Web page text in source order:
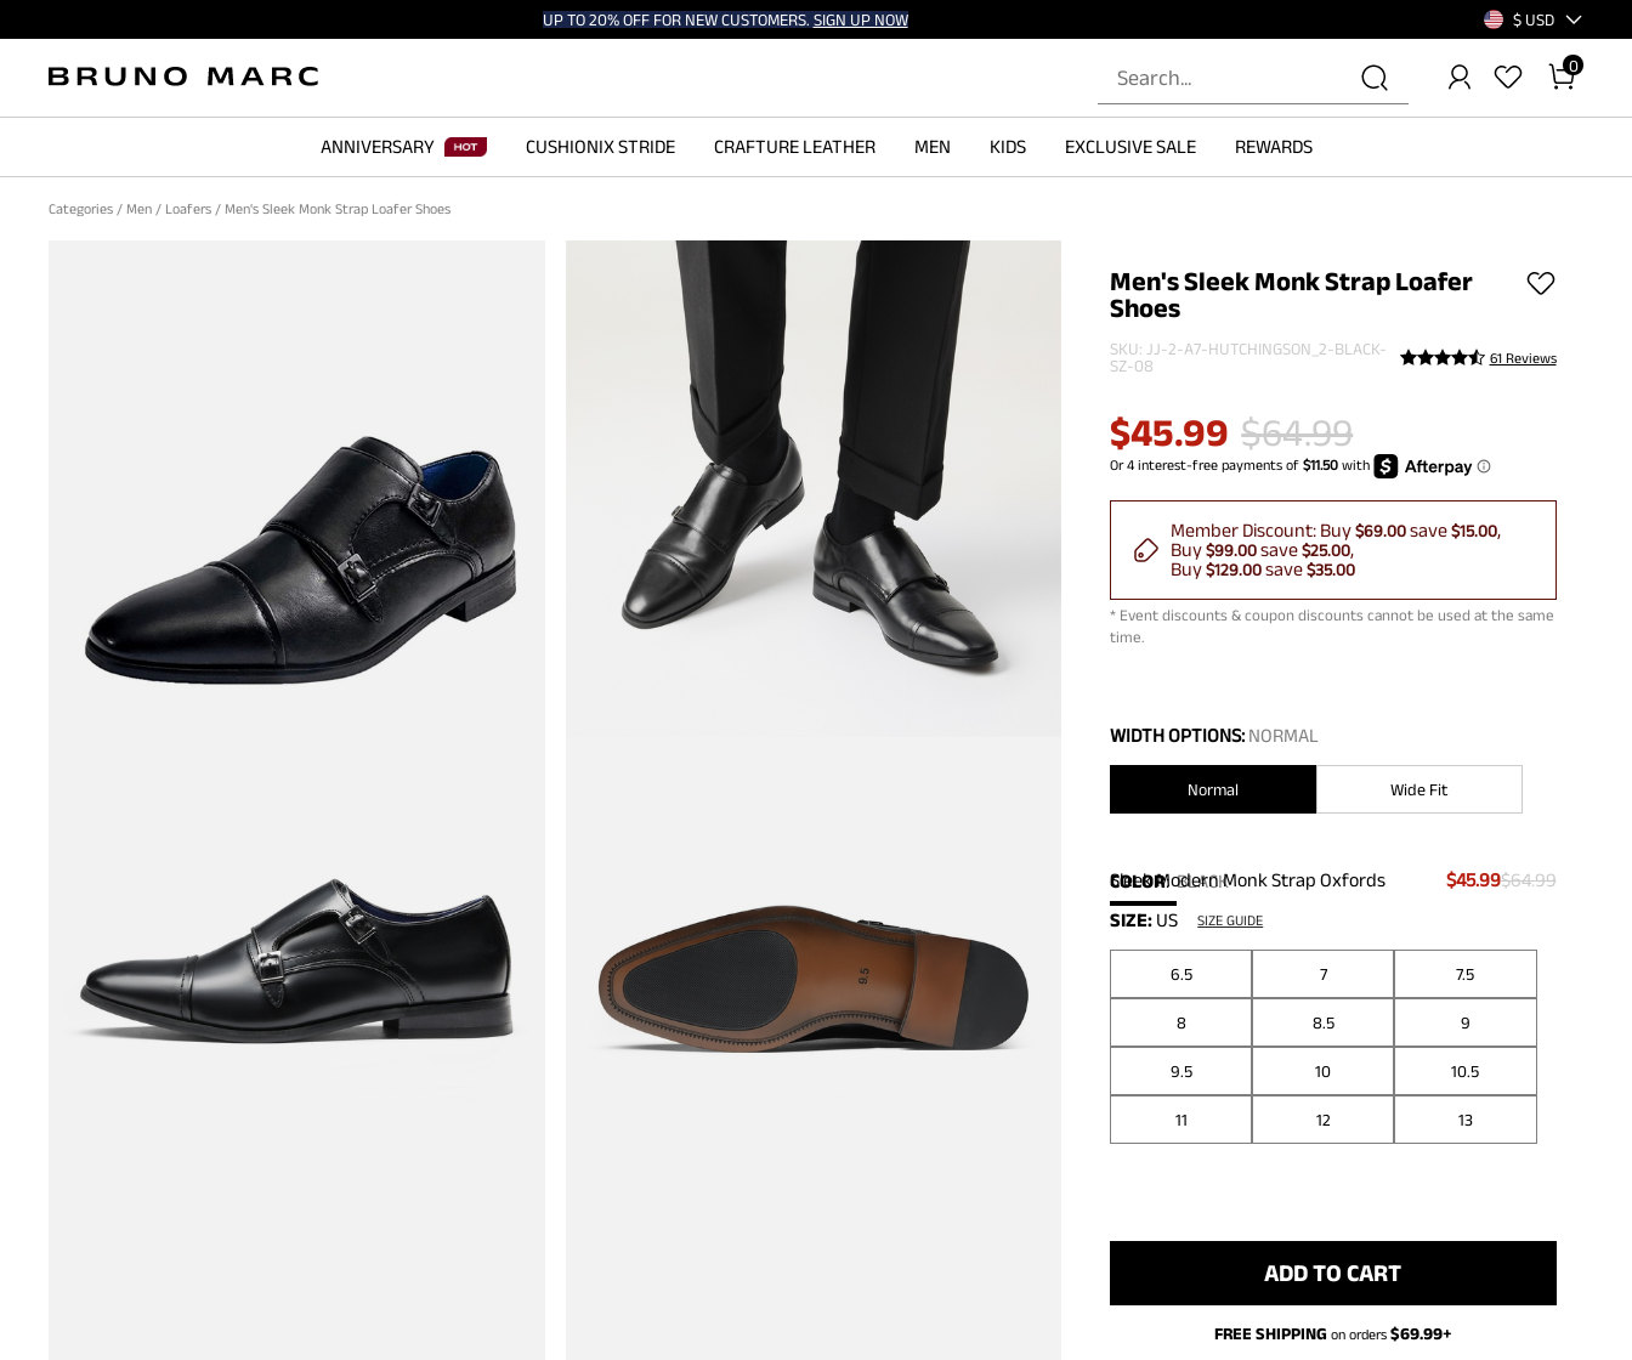
UP TO 20% OFF FOR NEW CUSTOMERS. SIGN UP NOW $ USD
0
ANNIVERSARY CUSHIONIX STRIDE CRAFTURE LEATHER MEN KIDS EXCLUSIVE SALE REWARDS
Categories / Men / Loafers / Men's Sleek Monk Strap Loafer Shoes
Men's Sleek Monk Strap Loafer
Shoes
SKU: JJ-2-A7-HUTCHINGSON_2-BLACK-
SZ-08
61 Reviews
$45.99 $64.99
Member Discount: Buy$69.00save$15.00
Buy$99.00save$25.00
Buy$129.00save$35.00
* Event discounts & coupon discounts cannot be used at the same
time.
WIDTH OPTIONS: NORMAL
Normal Wide Fit
COLOR:BLACK
Sleek Modern Monk Strap Oxfords $45.99$64.99
SIZE: US SIZE GUIDE
6.5 7 7.5
8 8.5 9
9.5 10 10.5
11 12 13
ADD TO CART
FREE SHIPPING on orders$69.99+